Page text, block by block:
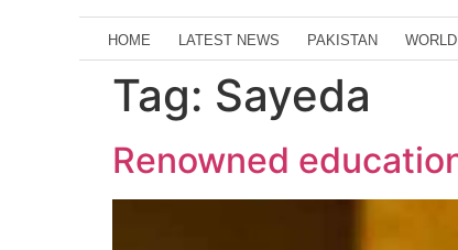
HOME LATEST NEWS PAKISTAN WORLD
Tag: Sayeda
Renowned